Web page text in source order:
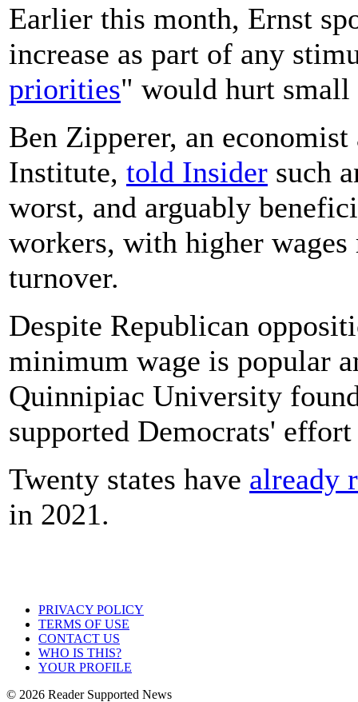
Earlier this month, Ernst
increase as part of any
priorities" would hurt small
Ben Zipperer, an
Institute, told Insider such
worst, and arguably
workers, with higher
turnover.
Despite Republican
minimum wage is popular
Quinnipiac University
supported Democrats'
Twenty states have already
in 2021.
PRIVACY POLICY
TERMS OF USE
CONTACT US
WHO IS THIS?
YOUR PROFILE
© 2026 Reader Supported News